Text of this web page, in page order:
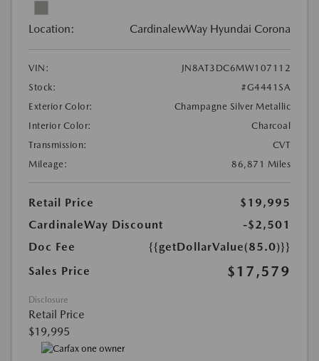
Location: CardinalewWay Hyundai Corona
VIN:
JN8AT3DC6MW107112
Stock:
#G4441SA
Exterior Color:
Champagne Silver Metallic
Interior Color:
Charcoal
Transmission:
CVT
Mileage:
86,871 Miles
Retail Price
$19,995
CardinaleWay Discount
-$2,501
Doc Fee
{{getDollarValue(85.0)}}
Sales Price
$17,579
Disclosure
Retail Price
$19,995